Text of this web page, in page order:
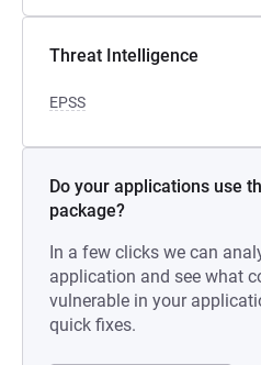
Threat Intelligence
EPSS
Do your applications use
package?
In a few clicks we can
application and see what
vulnerable in your
quick fixes.